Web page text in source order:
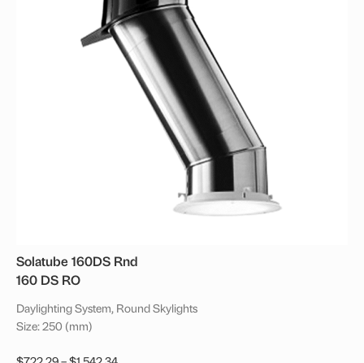
Solatube 160DS Rnd
160 DS RO
Daylighting System, Round Skylights
Size: 250 (mm)
Price